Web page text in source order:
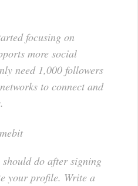
focusing on
more social
need 1,000 followers
to connect and
do after signing
your profile. Write a